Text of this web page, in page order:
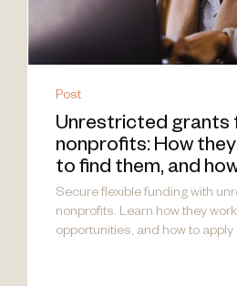
Post
Unrestricted grants
nonprofits: How
to find them, and
Secure flexible funding with
nonprofits. Learn how they
opportunities, and how to